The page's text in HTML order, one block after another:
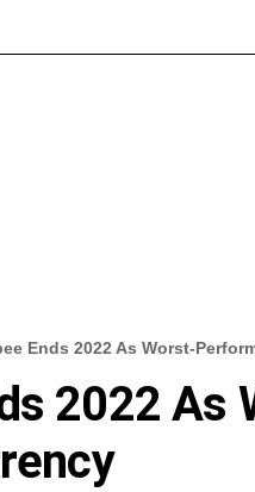
Ends 2022 As Worst-
2022